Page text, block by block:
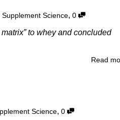
Supplement Science, 0
to whey and concluded
Read
Science, 0